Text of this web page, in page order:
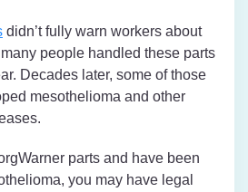
didn’t fully warn workers about
people handled these parts
Decades later, some of those
mesothelioma and other
parts and have been
you may have legal